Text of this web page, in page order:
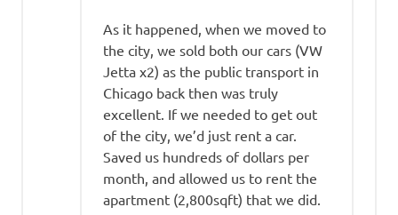
As it happened, when we moved to
the city, we sold both our cars (VW
Jetta x2) as the public transport in
Chicago back then was truly
excellent. If we needed to get out
of the city, we’d just rent a car.
Saved us hundreds of dollars per
month, and allowed us to rent the
apartment (2,800sqft) that we did.